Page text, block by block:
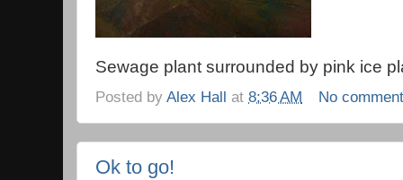
Sewage plant surrounded by pink ice
Posted by Alex Hall at 8:36 AM No
Ok to go!